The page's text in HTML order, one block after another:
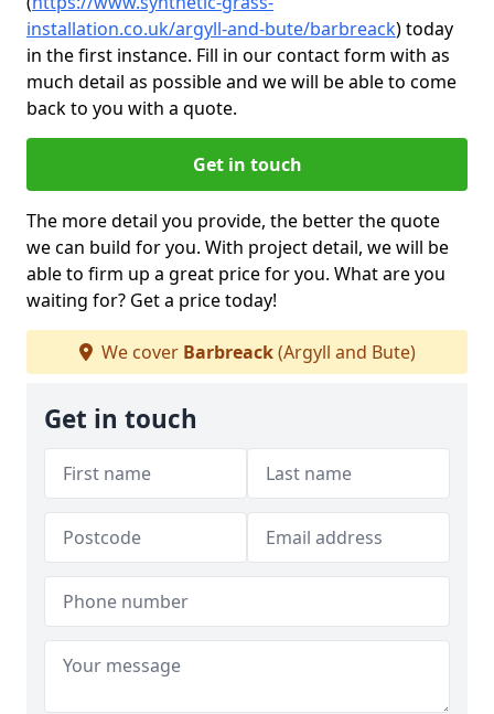
installation.co.uk/argyll-and-bute/barbreack)today
in the first instance. Fill in our contact form with as
much detail as possible and we will be able to come
back to you with a quote.
Get in touch
The more detail you provide, the better the quote
we can build for you. With project detail, we will be
able to firm up a great price for you. What are you
waiting for? Get a price today!
We cover Barbreack(Argyll and Bute)
Get in touch